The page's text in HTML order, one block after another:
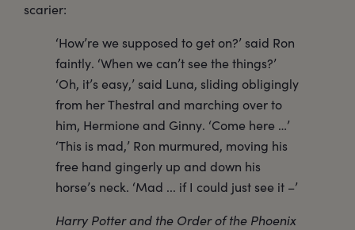
scarier:
‘How’re we supposed to get on?’ said Ron
faintly. ‘When we can’t see the things?’
‘Oh, it’s easy,’ said Luna, sliding obligingly
from her Thestral and marching over to
him, Hermione and Ginny. ‘Come here …’
‘This is mad,’ Ron murmured, moving his
free hand gingerly up and down his
horse’s neck. ‘Mad ... if I could just see it –’
Harry Potter and the Order of the Phoenix